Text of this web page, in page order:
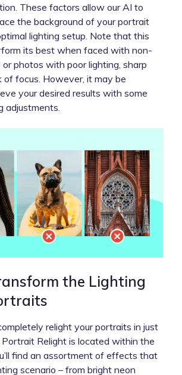
These factors allow our AI to
the background of your portrait
lighting setup. Note that this
its best when faced with non-
or photos with poor lighting, sharp
of focus. However, it may be
your desired results with some
adjustments.
the Lighting
relight your portraits in just
Relight is located within the
find an assortment of effects that
scenario – from bright neon